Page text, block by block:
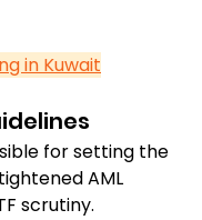
in Kuwait
for setting the
AML
scrutiny.